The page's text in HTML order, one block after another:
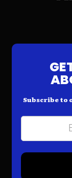
Subscribe to